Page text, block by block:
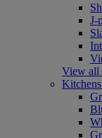
J-
View all